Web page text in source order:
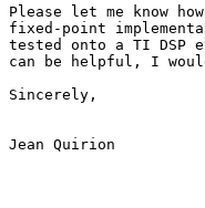
Please let me know
fixed-point
tested onto a TI
can be helpful, I
Sincerely,
Jean Quirion